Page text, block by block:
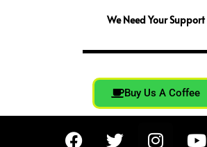
We Need Your Support
Buy Us A Coffee
F
T
I
Y